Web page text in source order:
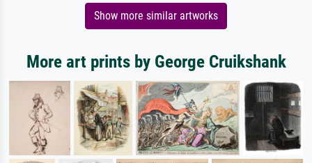
Show more similar artworks
More art prints by George Cruikshank